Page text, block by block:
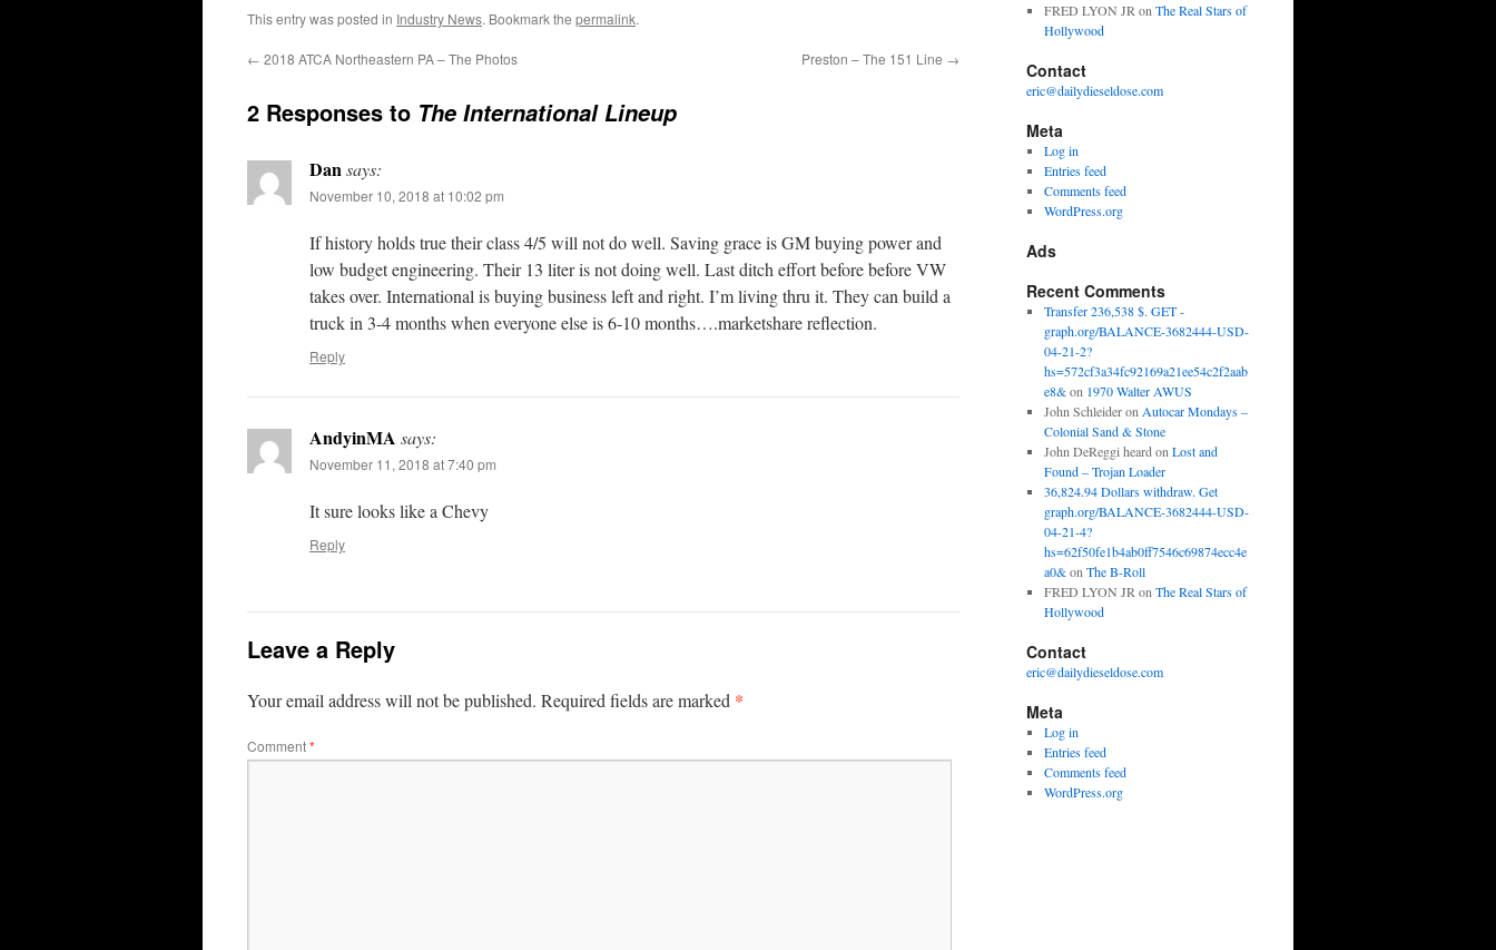
This entry was posted in Industry News. Bookmark the permalink.
← 2018 ATCA Northeastern PA – The Photos Preston – The 151 Line →
2 Responses to The International Lineup
Dansays:
November 10, 2018 at 10:02 pm
If history holds true their class 4/5 will not do well. Saving grace is GM buying power and
low budget engineering. Their 13 liter is not doing well. Last ditch effort before before VW
takes over. International is buying business left and right. I’m living thru it. They can build a
truck in 3-4 months when everyone else is 6-10 months….marketshare reflection.
Reply
AndyinMA says:
November 11, 2018 at 7:40 pm
It sure looks like a Chevy
Reply
Leave a Reply
Your email address will not be published. Required fields are marked *
Comment*
FRED LYON JR on The Real Stars of
Hollywood
Contact
eric@dailydieseldose.com
Meta
Log in
Entries feed
Comments feed
WordPress.org
Ads
Recent Comments
Transfer 236,538 $. GET -
graph.org/BALANCE-3682444-USD-
04-21-2?
hs=572cf3a34fc92169a21ee54c2f2aab
e8&on 1970 Walter AWUS
John Schleideron Autocar Mondays –
Colonial Sand & Stone
John DeReggi heard on Lost and
Found – Trojan Loader
36,824.94 Dollars withdraw. Get
graph.org/BALANCE-3682444-USD-
04-21-4?
hs=62f50fe1b4ab0ff7546c69874ecc4e
a0&on The B-Roll
FRED LYON JR on The Real Stars of
Hollywood
Contact
eric@dailydieseldose.com
Meta
Log in
Entries feed
Comments feed
WordPress.org